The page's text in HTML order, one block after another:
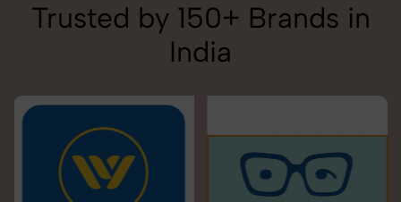
Trusted by 150+ Brands in
India